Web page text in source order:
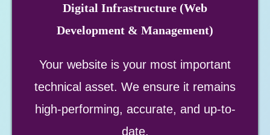
Digital Infrastructure (Web
Development & Management)
Your website is your most important
technical asset. We ensure it remains
high-performing, accurate, and up-to-
date.